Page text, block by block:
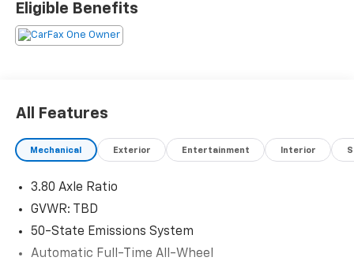
Eligible Benefits
All Features
Mechanical Exterior Entertainment Interior
3.80 Axle Ratio
GVWR: TBD
50-State Emissions System
Automatic Full-Time All-Wheel